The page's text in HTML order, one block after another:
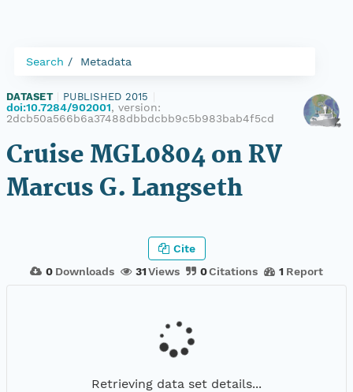
Search Metadata
DATASET PUBLISHED 2015
doi:10.7284/902001, version:
2dcb50a566b6a37488dbbdcbb9c5b983bab4f5cd
Cruise MGL0804 on RV
Marcus G. Langseth
0 Downloads 31Views 0Citations 1 Report
Cite
Retrieving data set details...